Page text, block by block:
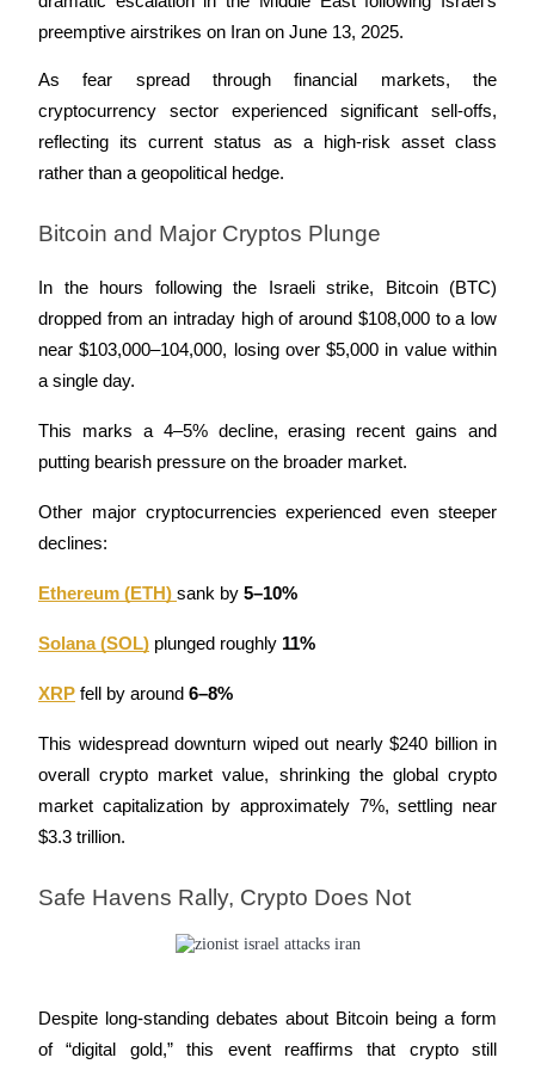
Earn
Power Piggy
Earn competitive rewards daily
Flexible staking to earn popular tokens
preemptive airstrikes on Iran on June 13, 2025.
As fear spread through financial markets, the
cryptocurrency sector experienced significant sell-offs,
reflecting its current status as a high-risk asset class
rather than a geopolitical hedge.
Bitcoin and Major Cryptos Plunge
In the hours following the Israeli strike, Bitcoin (BTC)
dropped from an intraday high of around $108,000 to a low
near $103,000–104,000, losing over $5,000 in value within
a single day.
This marks a 4–5% decline, erasing recent gains and
putting bearish pressure on the broader market.
Other major cryptocurrencies experienced even steeper
declines:
Ethereum (ETH) sank by 5–10%
Solana (SOL) plunged roughly 11%
XRP fell by around 6–8%
This widespread downturn wiped out nearly $240 billion in
overall crypto market value, shrinking the global crypto
market capitalization by approximately 7%, settling near
$3.3 trillion.
Safe Havens Rally, Crypto Does Not
Despite long-standing debates about Bitcoin being a form
of “digital gold,” this event reaffirms that crypto still